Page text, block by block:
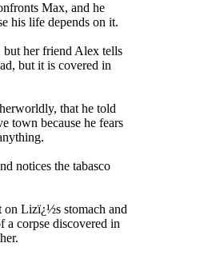
Max, and he
his life depends on it.
but her friend Alex tells
but it is covered in
that he told
town because he fears
notices the tabasco
on Lizï¿½s stomach and
a corpse discovered in